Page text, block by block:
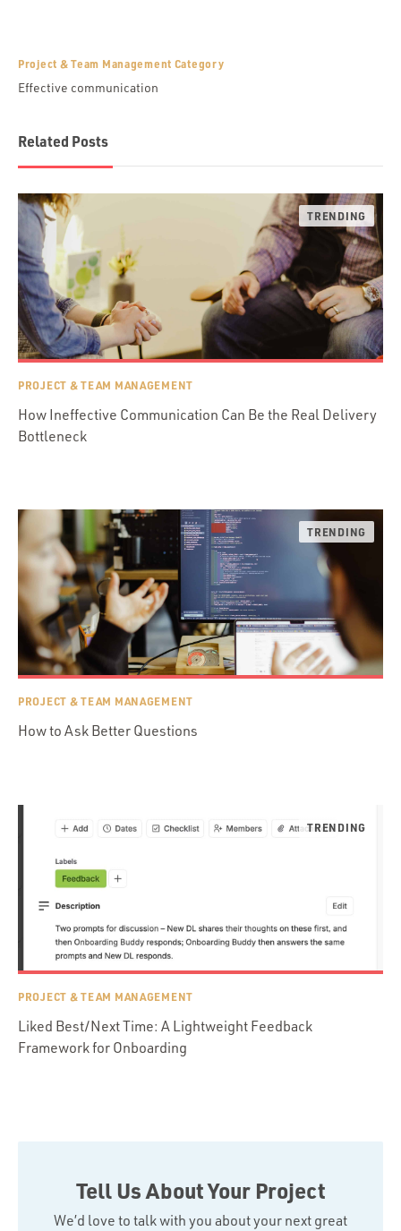
Project & Team Management Category
Effective communication
Related Posts
PROJECT & TEAM MANAGEMENT
How Ineffective Communication Can Be the Real Delivery
Bottleneck
PROJECT & TEAM MANAGEMENT
How to Ask Better Questions
PROJECT & TEAM MANAGEMENT
Liked Best/Next Time: A Lightweight Feedback
Framework for Onboarding
Tell Us About Your Project
We’d love to talk with you about your next great